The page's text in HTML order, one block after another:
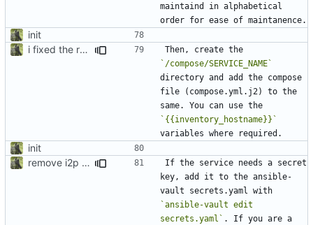
maintaind in alphabetical
init
i fixed the readme when i was bored idk
`/compose/SERVICE_NAME`
directory and add the compose
file (compose.yml.j2) to the
`{{inventory_hostname}}`
init
remove i2p references, bring back nitter, secrets.enc -> secrets.yaml for syntax highlighting
If the service needs a secret
key, add it to the ansible-
`ansible-vault edit
secrets.yaml` . If you are a